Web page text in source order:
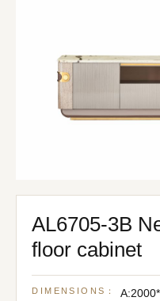
AL6705-3B
floor cabinet
DIMENSIONS：